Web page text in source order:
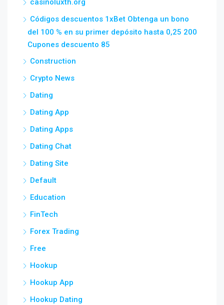
casinoluxth.org
Códigos descuentos 1xBet Obtenga un bono
del 100 % en su primer depósito hasta 0,25 200
Cupones descuento 85
Construction
Crypto News
Dating
Dating App
Dating Apps
Dating Chat
Dating Site
Default
Education
FinTech
Forex Trading
Free
Hookup
Hookup App
Hookup Dating